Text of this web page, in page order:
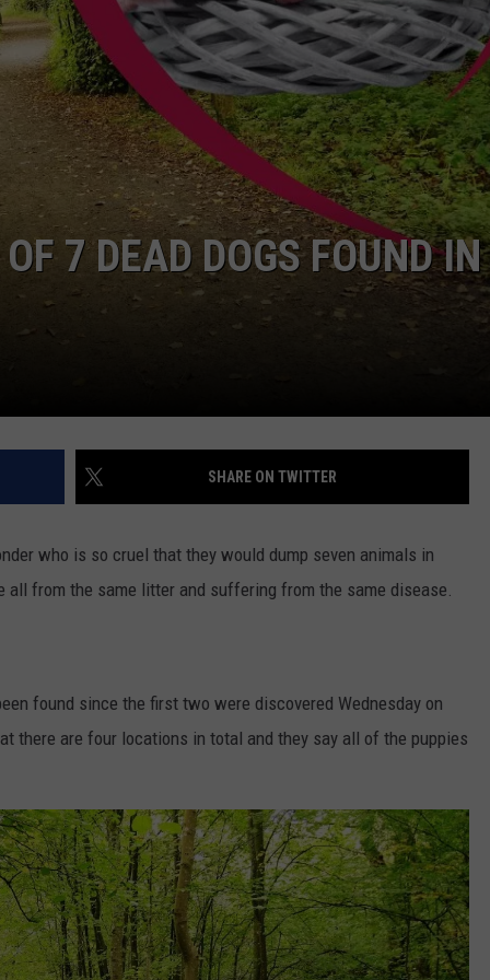
7 DEAD DOGS FOUND IN
SHARE ON TWITTER
who is so cruel that they would dump seven animals in
all from the same litter and suffering from the same disease.
found since the first two were discovered Wednesday on
there are four locations in total and they say all of the puppies